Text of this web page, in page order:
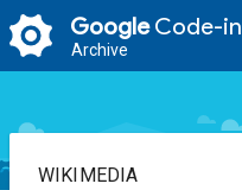
GoogleCode-in
Archive
WIKIMEDIA